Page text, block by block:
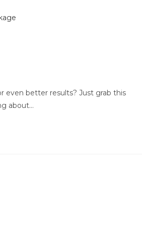
even better results? Just grab this
about…